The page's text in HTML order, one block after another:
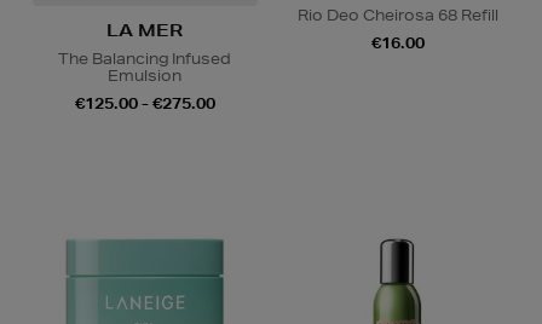
LA MER
The Balancing Infused
Emulsion
€125.00 - €275.00
Rio Deo Cheirosa 68 Refill
€16.00